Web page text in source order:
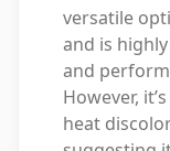
versatile
and is
and
However,
heat